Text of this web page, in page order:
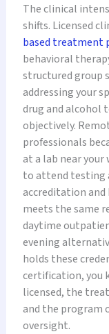
The clinical
shifts. Licensed
based treatment
behavioral
structured group
addressing your
drug and alcohol
objectively.
professionals
at a lab near
to attend testing
accreditation and
meets the same
daytime
evening
holds these
certification, you
licensed, the
and the program
oversight.